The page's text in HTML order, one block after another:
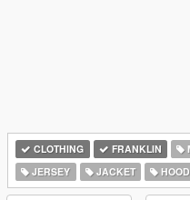
CLOTHING FRANKLIN
JERSEY
JACKET